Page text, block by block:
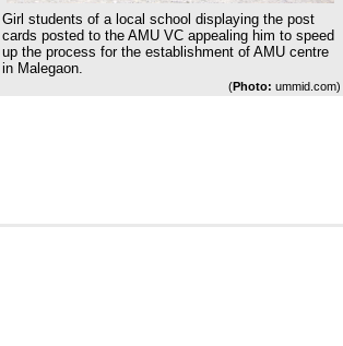
Girl students of a local school displaying the post
cards posted to the AMU VC appealing him to speed
up the process for the establishment of AMU centre
in Malegaon.
(Photo: ummid.com)